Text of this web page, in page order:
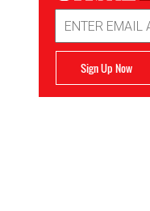
Address
Sign Up Now